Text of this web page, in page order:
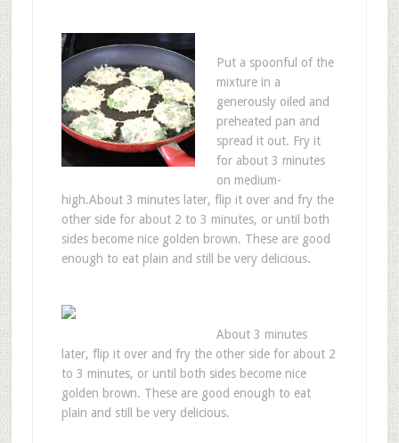
Put a spoonful of the
mixture in a
generously oiled and
preheated pan and
spread it out. Fry it
for about 3 minutes
on medium-
high.About 3 minutes later, flip it over and fry the
other side for about 2 to 3 minutes, or until both
sides become nice golden brown. These are good
enough to eat plain and still be very delicious.
About 3 minutes
later, flip it over and fry the other side for about 2
to 3 minutes, or until both sides become nice
golden brown. These are good enough to eat
plain and still be very delicious.